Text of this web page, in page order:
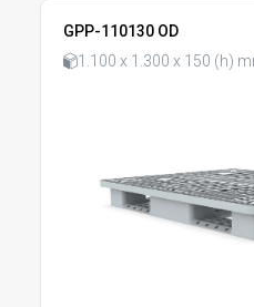
GPP-110130 OD
1.100 x 1.300 x 150 (h)